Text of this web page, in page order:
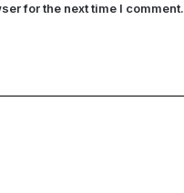
for the next time I comment.